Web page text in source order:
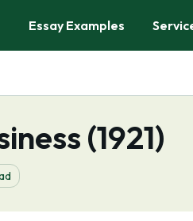
Essay Examples
(1921)